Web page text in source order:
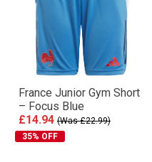
France Junior Gym Short
– Focus Blue
£14.94 (Was £22.99)
35% OFF